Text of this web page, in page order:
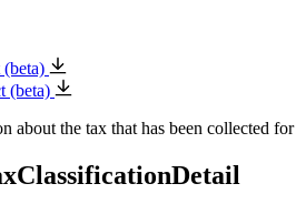
(beta)
about the tax that has been collected